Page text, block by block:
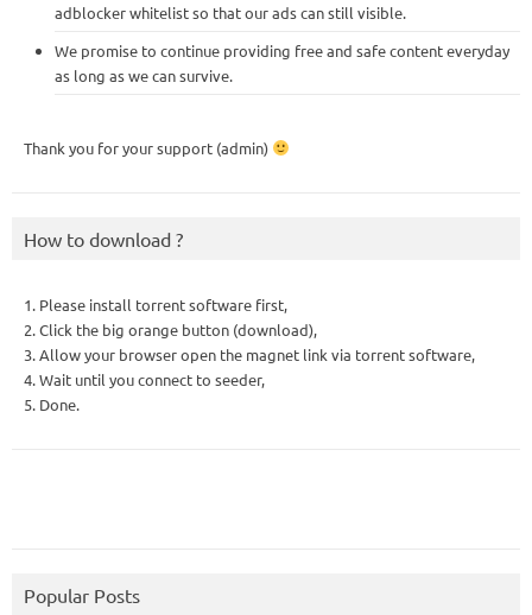
adblocker whitelist so that our ads can still visible.
We promise to continue providing free and safe content everyday
as long as we can survive.
Thank you for your support (admin)
How to download ?
1. Please install torrent software first,
2. Click the big orange button (download),
3. Allow your browser open the magnet link via torrent software,
4. Wait until you connect to seeder,
5. Done.
Popular Posts